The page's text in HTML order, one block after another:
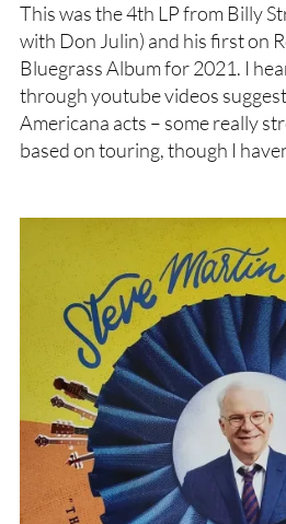
This was the 4th LP from Billy
with Don Julin) and his first on
Bluegrass Album for 2021. I
through youtube videos
Americana acts – some really
based on touring, though I